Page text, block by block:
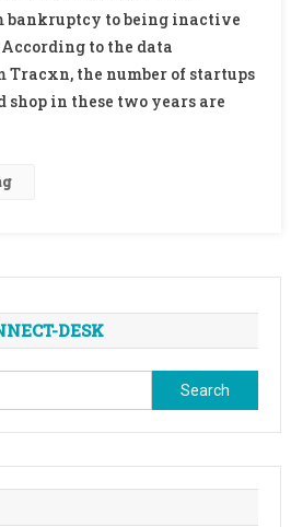
bankruptcy to being inactive
to the data
the number of startups
in these two years are
DESK
Search
for: